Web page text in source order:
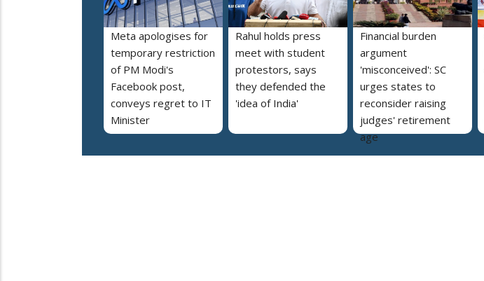
Meta apologises for
temporary restriction
of PM Modi's
Facebook post,
conveys regret to IT
Minister
Rahul holds press
meet with student
protestors, says
they defended the
'idea of India'
Financial burden
argument
'misconceived': SC
urges states to
reconsider raising
judges' retirement
age